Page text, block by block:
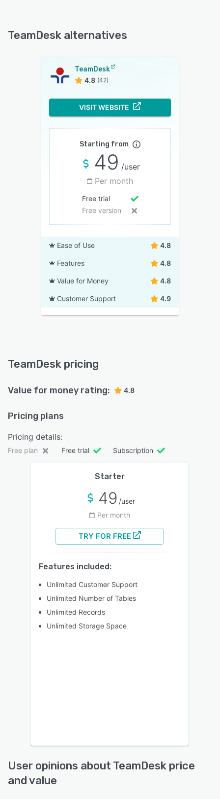
TeamDesk alternatives
TeamDesk
4.8 (42)
VISIT WEBSITE
Starting from
49 /user
Per month
Free trial
Free version
Ease of Use 4.8
Features 4.8
Value for Money 4.8
Customer Support 4.9
TeamDesk pricing
Value for money rating: 4.8
Pricing plans
Pricing details:
Free plan Free trial Subscription
Starter
49 /user
Per month
TRY FOR FREE
Features included:
Unlimited Customer Support
Unlimited Number of Tables
Unlimited Records
Unlimited Storage Space
User opinions about TeamDesk price
and value